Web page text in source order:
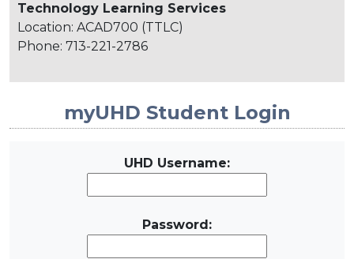
Technology Learning Services
Location: ACAD700 (TTLC)
Phone: 713-221-2786
myUHD Student Login
UHD Username:
Password: